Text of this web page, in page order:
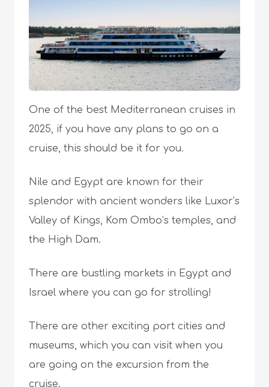
One of the best Mediterranean cruises in
2025, if you have any plans to go on a
cruise, this should be it for you.
Nile and Egypt are known for their
splendor with ancient wonders like Luxor’s
Valley of Kings, Kom Ombo’s temples, and
the High Dam.
There are bustling markets in Egypt and
Israel where you can go for strolling!
There are other exciting port cities and
museums, which you can visit when you
are going on the excursion from the
cruise.